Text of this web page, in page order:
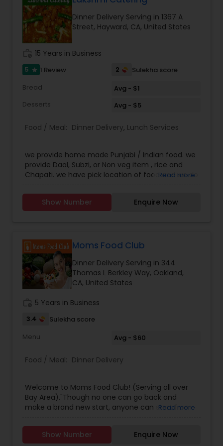
overrated. They customers are very happy with
the service and the quality of food that they
order our food back every week. The Akshar
home made food have set a bench mark
standard for their peers and they constantly
strive to give their customers the best of best.
Call us on Phone we are easily available and will
be happy to deliver you yummy Indian delicacies
in a pocket friendly amount.
Dinner Delivery Serving in 1367 A
Street, Hayward, CA, United States
15 Years in Business
5 star 1 Review 2
Sulekha score
Bread
Avg - $1
Desserts
Avg - $5
Food / Meal: Dinner Delivery, Lunch Services
we provide home made Punjabi / Indian food. we
provide Daal, Subzi, or Non veg item , rice and
Chapati. we have pick location of food and we do
otherwise delivery charges.
Read more
Show Number Enquire Now
Moms Food Club
Dinner Delivery Serving in 344
Thomas L Berkley Way, Oakland,
CA, United States
5 Years in Business
3.4
Sulekha score
Menu
Avg - $60
Food / Meal: Dinner Delivery
Welcome to Moms Food Club! (Serving all over
Bay Area)."Though no one can go back and
make a brand new start, anyone can start from
BardFreshly made Indian Vegetarian / Non-
Vegetarian Dinner Boxes delivered right to your
Read more
Show Number Enquire Now